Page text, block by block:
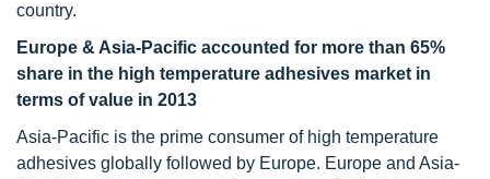
country.
Europe & Asia-Pacific accounted for more than 65%
share in the high temperature adhesives market in
terms of value in 2013
Asia-Pacific is the prime consumer of high temperature
adhesives globally followed by Europe. Europe and Asia-